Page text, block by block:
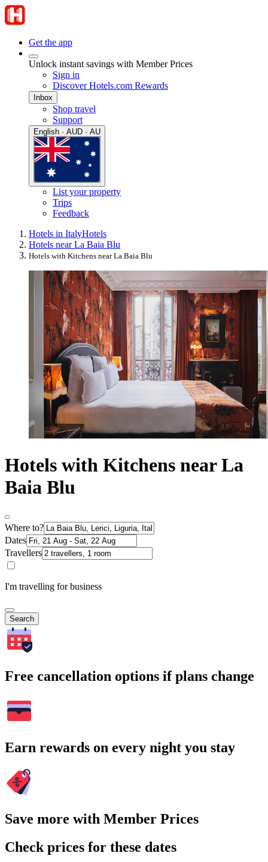
Get the app
Unlock instant savings with Member Prices
Sign in
Discover Hotels.com Rewards
Inbox
Shop travel
Support
English · AUD · AU
List your property
Trips
Feedback
Hotels in ItalyHotels
Hotels near La Baia Blu
Hotels with Kitchens near La Baia Blu
Hotels with Kitchens near La
Baia Blu
Where to?
Dates
Travellers
I'm travelling for business
Search
Free cancellation options if plans change
Earn rewards on every night you stay
Save more with Member Prices
Check prices for these dates